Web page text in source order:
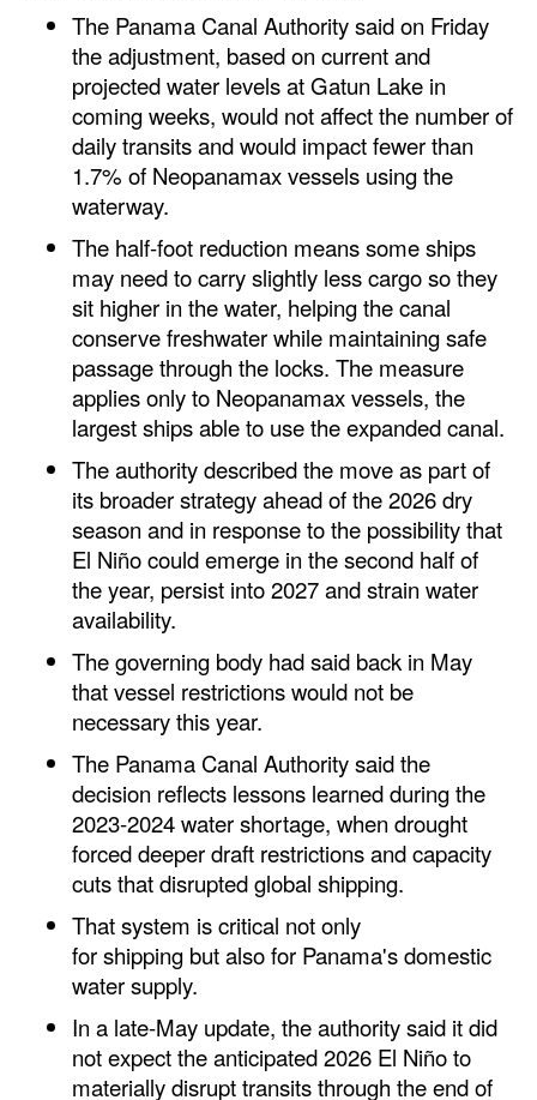
Terminals
Bunkering
Technology
Automation
Cybersecurity
Equipment
Safety & Security
Software
Cranes & Material Handling
GreenPorts
Alternative Fuels
Decarbonization
Energy
Shore Power
Regulatory
Government & Regulations
Legal
Interviews
Events
Advertise
The Panama Canal Authority said on Friday
the adjustment, based on current and
projected water levels at Gatun Lake in
coming weeks, would not affect the number of
daily transits and would impact fewer than
1.7% of Neopanamax vessels using the
waterway.
The half-foot reduction means some ships
may need to carry slightly less cargo so they
sit higher in the water, helping the canal
conserve freshwater while maintaining safe
passage through the locks. The measure
applies only to Neopanamax vessels, the
largest ships able to use the expanded canal.
The authority described the move as part of
its broader strategy ahead of the 2026 dry
season and in response to the possibility that
El Niño could emerge in the second half of
the year, persist into 2027 and strain water
availability.
The governing body had said back in May
that vessel restrictions would not be
necessary this year.
The Panama Canal Authority said the
decision reflects lessons learned during the
2023-2024 water shortage, when drought
forced deeper draft restrictions and capacity
cuts that disrupted global shipping.
That system is critical not only
forshipping but also for Panama's domestic
water supply.
In a late-May update, the authority said it did
not expect the anticipated 2026 El Niño to
materially disrupt transits through the end of